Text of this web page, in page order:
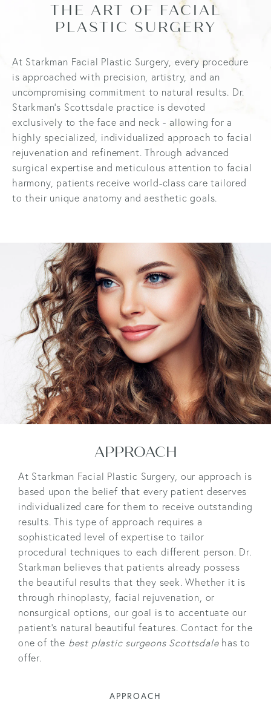
THE ART OF FACIAL
PLASTIC SURGERY
At Starkman Facial Plastic Surgery, every procedure
is approached with precision, artistry, and an
uncompromising commitment to natural results. Dr.
Starkman’s Scottsdale practice is devoted
exclusively to the face and neck - allowing for a
highly specialized, individualized approach to facial
rejuvenation and refinement. Through advanced
surgical expertise and meticulous attention to facial
harmony, patients receive world-class care tailored
to their unique anatomy and aesthetic goals.
APPROACH
At Starkman Facial Plastic Surgery, our approach is
based upon the belief that every patient deserves
individualized care for them to receive outstanding
results. This type of approach requires a
sophisticated level of expertise to tailor
procedural techniques to each different person. Dr.
Starkman believes that patients already possess
the beautiful results that they seek. Whether it is
through rhinoplasty, facial rejuvenation, or
nonsurgical options, our goal is to accentuate our
patient’s natural beautiful features. Contact for the
one of the best plastic surgeons Scottsdalehas to
offer.
APPROACH